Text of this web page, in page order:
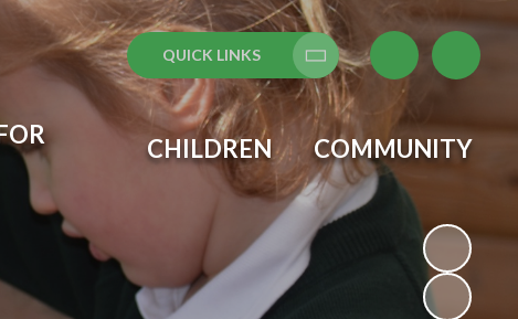
QUICK LINKS
Translate
CHILDREN COMMUNITY